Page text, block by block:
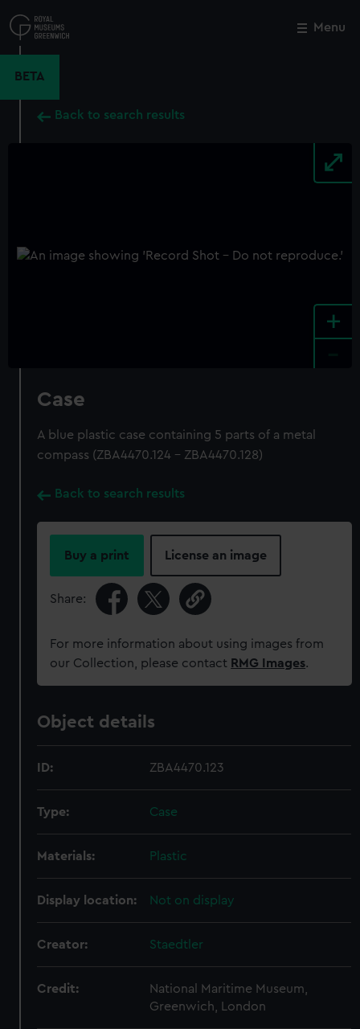
to
main
Menu
BETA
Back to search results
+
Case
A blue plastic case containing 5 parts of a metal
compass (ZBA4470.124 - ZBA4470.128)
Back to search results
Buy a print License an image
Share:
For more information about using images from
our Collection, please contact RMG Images.
Object details
ID: ZBA4470.123
Type: Case
Materials: Plastic
Display location: Not on display
Creator: Staedtler
Credit:
National Maritime Museum,
Greenwich, London
Close